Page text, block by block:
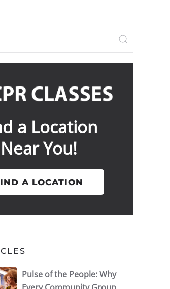
a Location
Near You!
A LOCATION
Pulse of the People: Why